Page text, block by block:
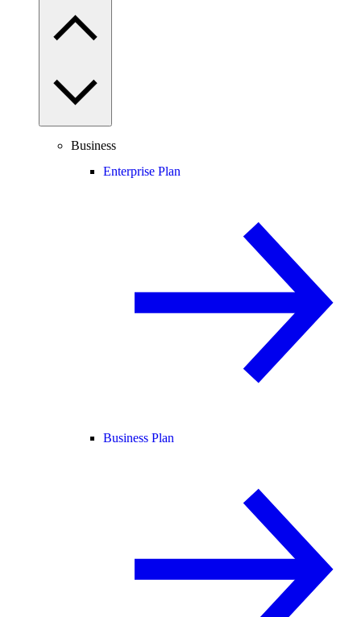
Business
Enterprise Plan
Business Plan